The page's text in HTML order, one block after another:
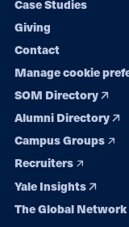
Case Studies
Giving
Contact
Manage cookie
SOM Directory
Alumni Directory
Campus Groups
Recruiters
Yale Insights
The Global Network